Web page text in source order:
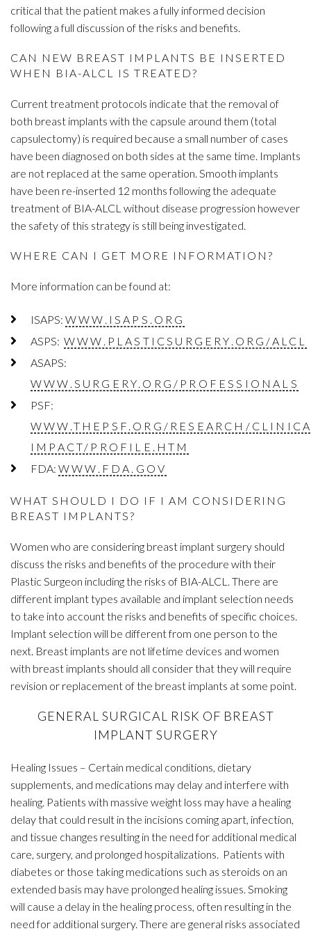
critical that the patient makes a fully informed decision
following a full discussion of the risks and benefits.
CAN NEW BREAST IMPLANTS BE INSERTED
WHEN BIA-ALCL IS TREATED?
Current treatment protocols indicate that the removal of
both breast implants with the capsule around them (total
capsulectomy) is required because a small number of cases
have been diagnosed on both sides at the same time. Implants
are not replaced at the same operation. Smooth implants
have been re-inserted 12 months following the adequate
treatment of BIA-ALCL without disease progression however
the safety of this strategy is still being investigated.
WHERE CAN I GET MORE INFORMATION?
More information can be found at:
ISAPS: WWW.ISAPS.ORG
ASPS: WWW.PLASTICSURGERY.ORG/ALCL
ASAPS:
WWW.SURGERY.ORG/PROFESSIONALS
PSF:
WWW.THEPSF.ORG/RESEARCH/
IMPACT/PROFILE.HTM
FDA: WWW.FDA.GOV
WHAT SHOULD I DO IF I AM CONSIDERING
BREAST IMPLANTS?
Women who are considering breast implant surgery should
discuss the risks and benefits of the procedure with their
Plastic Surgeon including the risks of BIA-ALCL. There are
different implant types available and implant selection needs
to take into account the risks and benefits of specific choices.
Implant selection will be different from one person to the
next. Breast implants are not lifetime devices and women
with breast implants should all consider that they will require
revision or replacement of the breast implants at some point.
GENERAL SURGICAL RISK OF BREAST
IMPLANT SURGERY
Healing Issues – Certain medical conditions, dietary
supplements, and medications may delay and interfere with
healing. Patients with massive weight loss may have a healing
delay that could result in the incisions coming apart, infection,
and tissue changes resulting in the need for additional medical
care, surgery, and prolonged hospitalizations. Patients with
diabetes or those taking medications such as steroids on an
extended basis may have prolonged healing issues. Smoking
will cause a delay in the healing process, often resulting in the
need for additional surgery. There are general risks associated